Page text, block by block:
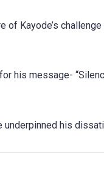
of Kayode’s
his message-
his